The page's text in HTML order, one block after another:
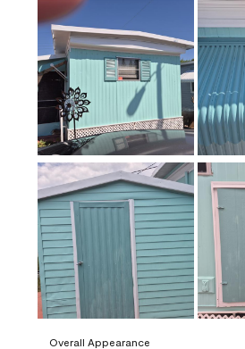
Overall Appearance